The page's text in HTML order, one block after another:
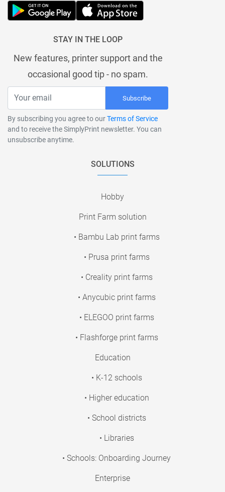
STAY IN THE LOOP
New features, printer support and the
occasional good tip - no spam.
Subscribe
By subscribing you agree to ourTerms of Service
and to receive the SimplyPrint newsletter. You can
unsubscribe anytime.
SOLUTIONS
Hobby
Print Farm solution
• Bambu Lab print farms
• Prusa print farms
• Creality print farms
• Anycubic print farms
• ELEGOO print farms
• Flashforge print farms
Education
• K-12 schools
• Higher education
• School districts
• Libraries
• Schools: Onboarding Journey
Enterprise